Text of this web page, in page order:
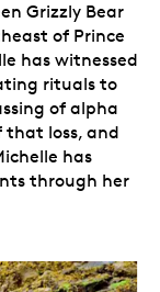
Grizzly Bear
of Prince
has witnessed
rituals to
of alpha
that loss, and
has
through her